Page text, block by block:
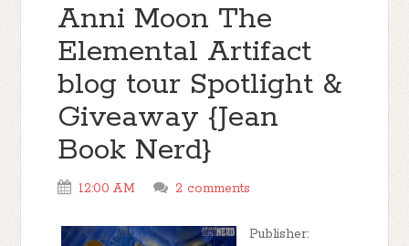
Anni Moon The
Elemental Artifact
blog tour Spotlight &
Giveaway {Jean
Book Nerd}
12:00 AM 2 comments
Publisher: